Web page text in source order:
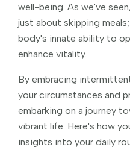
well-being. As we've
just about skipping
body's innate ability to
enhance vitality.
By embracing
your circumstances and
embarking on a journey
vibrant life. Here's how
insights into your daily